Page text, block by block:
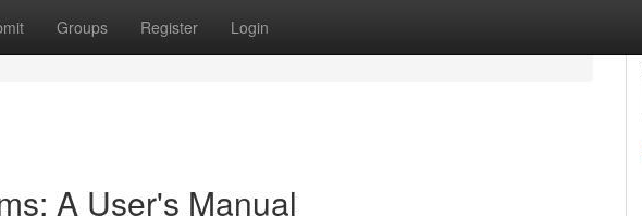
Groups Register Login
A User's Manual